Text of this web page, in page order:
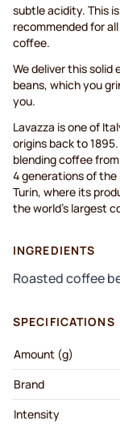
subtle acidity. This
recommended for
coffee.
We deliver this solid
beans, which you
you.
Lavazza is one of
origins back to
blending coffee
4 generations of
Turin, where its
the world's largest
INGREDIENTS
Roasted coffee
SPECIFICATIONS
Amount (g)
Brand
Intensity